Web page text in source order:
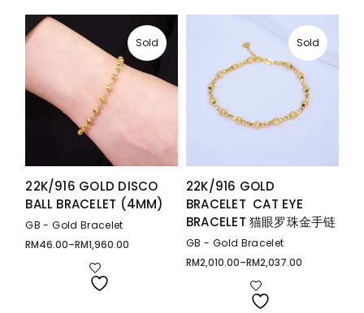
Sold
22K/916 GOLD DISCO
BALL BRACELET (4MM)
GB - Gold Bracelet
RM46.00–RM1,960.00
Price
Sold
22K/916 GOLD
BRACELET CAT EYE
BRACELET 猫眼罗珠金手链
GB - Gold Bracelet
RM2,010.00–RM2,037.00
Price